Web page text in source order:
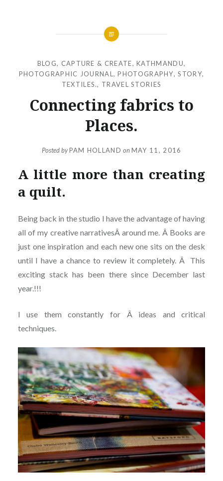
BLOG, CAPTURE & CREATE,KATHMANDU,
PHOTOGRAPHIC JOURNAL ,PHOTOGRAPHY,STORY,
TEXTILES., TRAVEL STORIES
Connecting fabrics to
Places.
Posted byPAM HOLLAND onMAY 11, 2016
A little more than creating
a quilt.
Being back in the studio I have the advantage of having
all of my creative narrativesÂ around me. Â Books are
just one inspiration and each new one sits on the desk
until I have a chance to review it completely. Â This
exciting stack has been there since December last
year.!!!
I use them constantly for Â ideas and critical
techniques.